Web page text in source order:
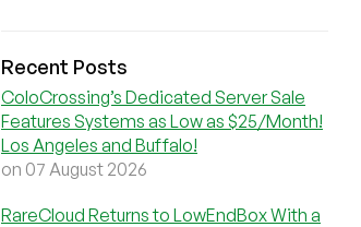
Recent Posts
ColoCrossing’s Dedicated Server Sale
Features Systems as Low as $25/Month!
Los Angeles and Buffalo!
on 07 August 2026
RareCloud Returns to LowEndBox With a